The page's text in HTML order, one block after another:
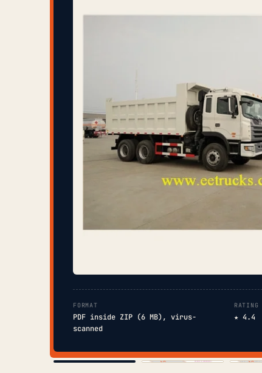
FORMAT
PDF inside ZIP (6 MB), virus-
scanned
RATING
★ 4.4